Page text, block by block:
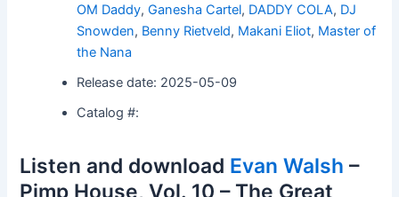
OM Daddy,Ganesha Cartel, DADDY COLA, DJ
Snowden, Benny Rietveld, Makani Eliot, Master of
the Nana
Release date: 2025-05-09
Catalog #:
Listen and download Evan Walsh –
Pimp House, Vol. 10 – The Great